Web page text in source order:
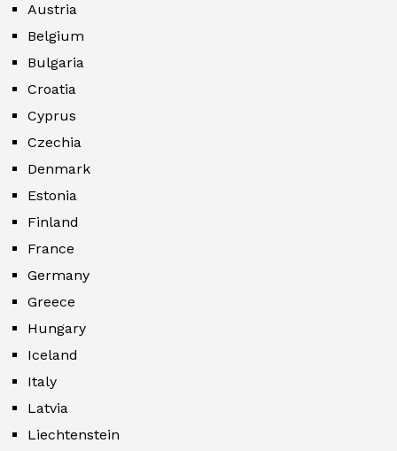
Austria
Belgium
Bulgaria
Croatia
Cyprus
Czechia
Denmark
Estonia
Finland
France
Germany
Greece
Hungary
Iceland
Italy
Latvia
Liechtenstein